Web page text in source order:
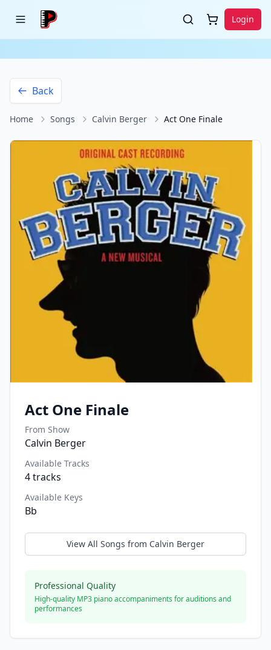
Login
Back
Home Songs Calvin Berger Act One Finale
Act One Finale
From Show
Calvin Berger
Available Tracks
4tracks
Available Keys
Bb
View All Songs from Calvin Berger
Professional Quality
High-quality MP3 piano accompaniments for auditions and
performances